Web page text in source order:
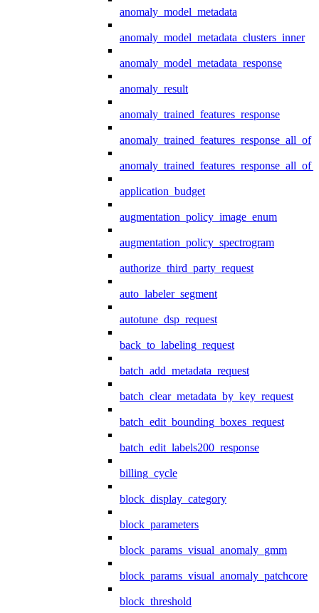
anomaly_model_metadata
anomaly_model_metadata_clusters_inner
anomaly_model_metadata_response
anomaly_result
anomaly_trained_features_response
anomaly_trained_features_response_all_of
application_budget
augmentation_policy_image_enum
augmentation_policy_spectrogram
authorize_third_party_request
auto_labeler_segment
autotune_dsp_request
back_to_labeling_request
batch_add_metadata_request
batch_clear_metadata_by_key_request
batch_edit_bounding_boxes_request
batch_edit_labels200_response
billing_cycle
block_display_category
block_parameters
block_params_visual_anomaly_gmm
block_params_visual_anomaly_patchcore
block_threshold